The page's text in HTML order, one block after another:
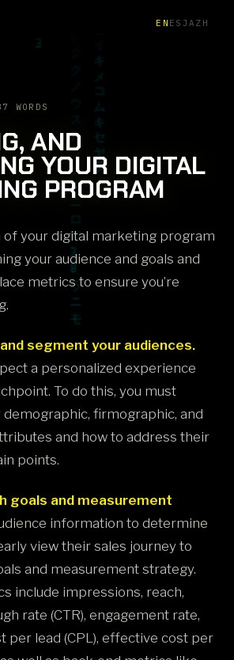
EN ES JA ZH
WORDS
AND
YOUR DIGITAL
PROGRAM
of your digital marketing program
your audience and goals and
metrics to ensure you’re
segment your audiences.
a personalized experience
To do this, you must
firmographic, and
and how to address their
points.
goals and measurement
information to determine
view their sales journey to
and measurement strategy.
include impressions, reach,
rate (CTR), engagement rate,
per lead (CPL), effective cost per